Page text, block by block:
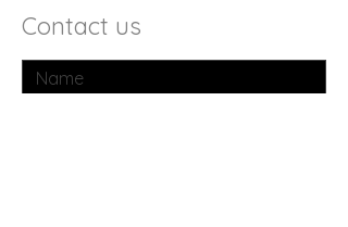
Contact us